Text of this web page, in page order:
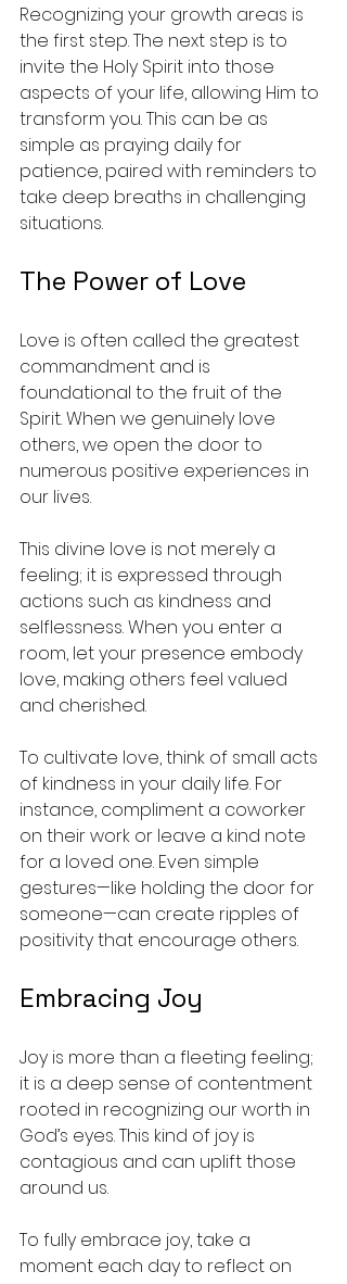
Recognizing your growth areas is
the first step. The next step is to
invite the Holy Spirit into those
aspects of your life, allowing Him to
transform you. This can be as
simple as praying daily for
patience, paired with reminders to
take deep breaths in challenging
situations.
The Power of Love
Love is often called the greatest
commandment and is
foundational to the fruit of the
Spirit. When we genuinely love
others, we open the door to
numerous positive experiences in
our lives.
This divine love is not merely a
feeling; it is expressed through
actions such as kindness and
selflessness. When you enter a
room, let your presence embody
love, making others feel valued
and cherished.
To cultivate love, think of small acts
of kindness in your daily life. For
instance, compliment a coworker
on their work or leave a kind note
for a loved one. Even simple
gestures—like holding the door for
someone—can create ripples of
positivity that encourage others.
Embracing Joy
Joy is more than a fleeting feeling;
it is a deep sense of contentment
rooted in recognizing our worth in
God’s eyes. This kind of joy is
contagious and can uplift those
around us.
To fully embrace joy, take a
moment each day to reflect on